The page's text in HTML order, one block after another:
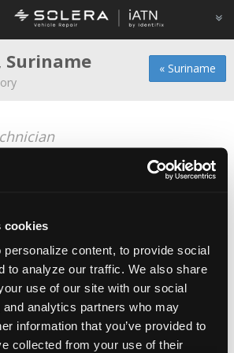
cookies
content, to provide social
to analyze our traffic. We also share
use of our site with our social
analytics partners who may
information that you’ve provided to
collected from your use of their
« Suriname
Suriname
NV
Technician
Technician/Owner